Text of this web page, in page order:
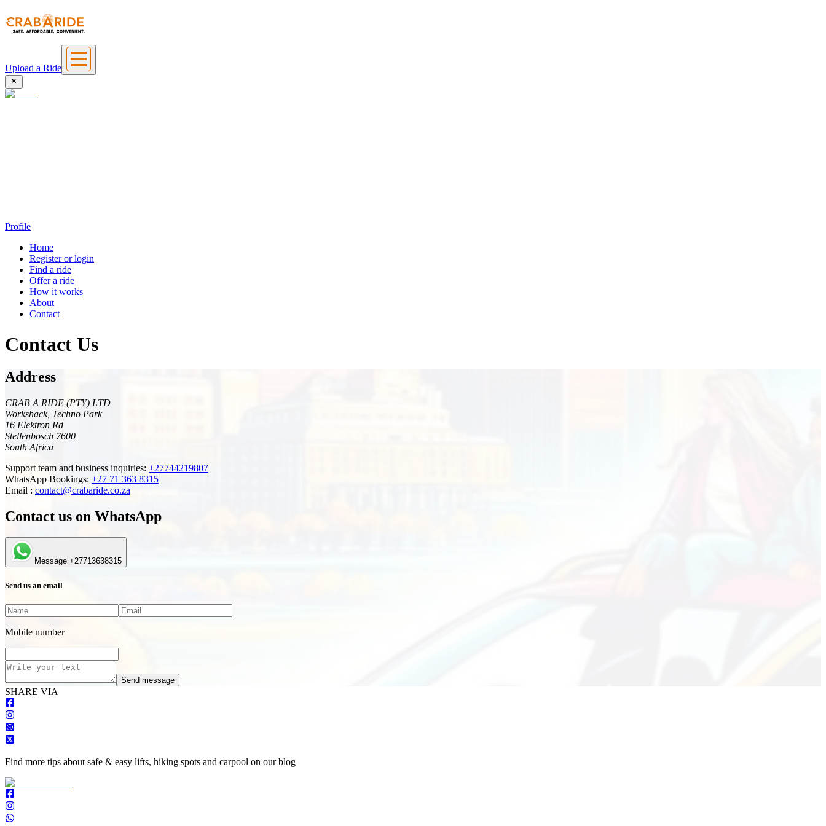
Upload a Ride
Profile
Home
Register or login
Find a ride
Offer a ride
How it works
About
Contact
Contact Us
Address
CRAB A RIDE (PTY) LTD
Workshack, Techno Park
16 Elektron Rd
Stellenbosch 7600
South Africa
Support team and business inquiries: +27744219807
WhatsApp Bookings: +27 71 363 8315
Email : contact@crabaride.co.za
Contact us on WhatsApp
Message +27713638315
Send us an email
Mobile number
Send message
SHARE VIA
Find more tips about safe & easy lifts, hiking spots and carpool on our blog